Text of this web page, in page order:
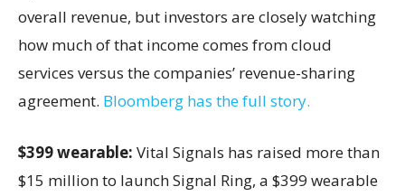
overall revenue, but investors are closely watching
how much of that income comes from cloud
services versus the companies’ revenue-sharing
agreement. Bloomberg has the full story.
$399 wearable: Vital Signals has raised more than
$15 million to launch Signal Ring, a $399 wearable